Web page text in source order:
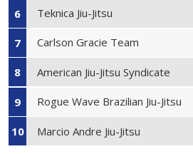
6 Teknica Jiu-Jitsu
7 Carlson Gracie Team
8 American Jiu-Jitsu Syndicate
9 Rogue Wave Brazilian Jiu-Jitsu
10 Marcio Andre Jiu-Jitsu